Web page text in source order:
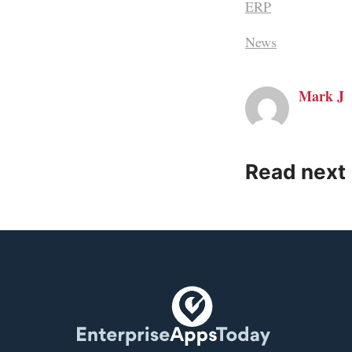
ERP
News
Mark J
Read next